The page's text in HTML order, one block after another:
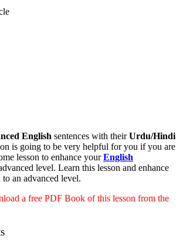
English sentences with theirUrdu/Hindi
is going to be very helpful for you if you are
lesson to enhance yourEnglish
level. Learn this lesson and enhance
an advanced level.
a free PDF Book of this lesson from the